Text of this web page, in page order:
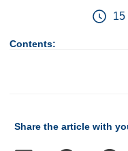
15
Contents:
Share the article with